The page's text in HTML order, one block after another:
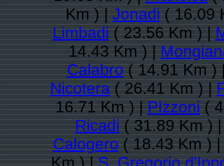
Km ) |Jonadi( 16.09
Limbadi( 23.56 Km ) |
14.43 Km ) |
Calabro( 14.91 Km )
Nicotera( 26.41 Km ) |
16.71 Km ) |PIzzoni(
Ricadi( 31.89 Km )
Calogero( 18.43 Km )